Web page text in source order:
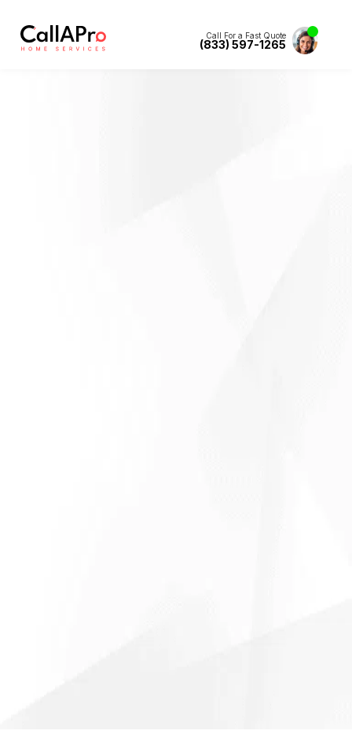
Call For a Fast Quote
(833) 597-1265